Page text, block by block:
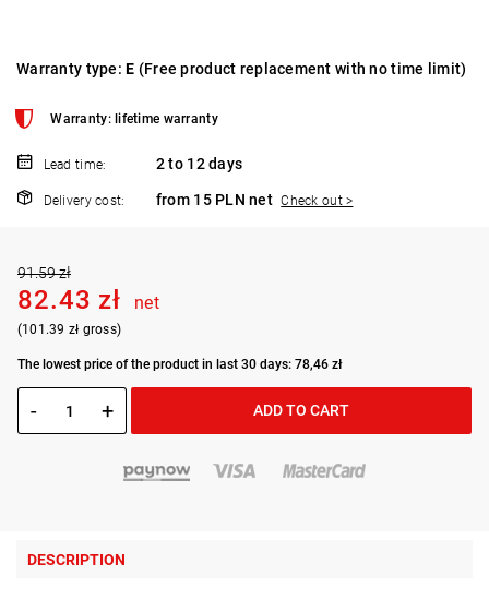
Warranty type:E (Free product replacement with no time limit)
Warranty: lifetime warranty
Lead time: 2 to 12 days
Delivery cost: from 15 PLN net Check out >
91.59 zł
82.43 zł net
(101.39 zł gross)
The lowest price of the product in last 30 days: 78,46 zł
- + ADD TO CART
DESCRIPTION